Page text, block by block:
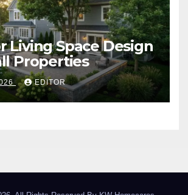
Living Space Design
Properties
EDITOR